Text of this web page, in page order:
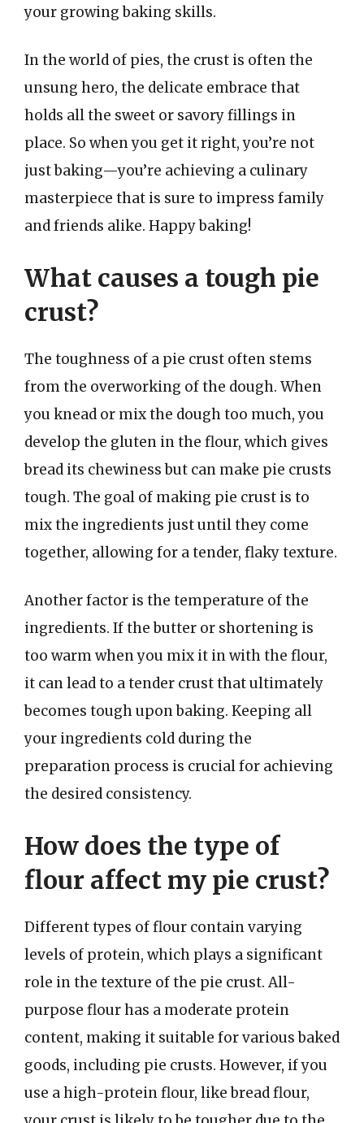
your growing baking skills.
In the world of pies, the crust is often the
unsung hero, the delicate embrace that
holds all the sweet or savory fillings in
place. So when you get it right, you’re not
just baking—you’re achieving a culinary
masterpiece that is sure to impress family
and friends alike. Happy baking!
What causes a tough pie
crust?
The toughness of a pie crust often stems
from the overworking of the dough. When
you knead or mix the dough too much, you
develop the gluten in the flour, which gives
bread its chewiness but can make pie crusts
tough. The goal of making pie crust is to
mix the ingredients just until they come
together, allowing for a tender, flaky texture.
Another factor is the temperature of the
ingredients. If the butter or shortening is
too warm when you mix it in with the flour,
it can lead to a tender crust that ultimately
becomes tough upon baking. Keeping all
your ingredients cold during the
preparation process is crucial for achieving
the desired consistency.
How does the type of
flour affect my pie crust?
Different types of flour contain varying
levels of protein, which plays a significant
role in the texture of the pie crust. All-
purpose flour has a moderate protein
content, making it suitable for various baked
goods, including pie crusts. However, if you
use a high-protein flour, like bread flour,